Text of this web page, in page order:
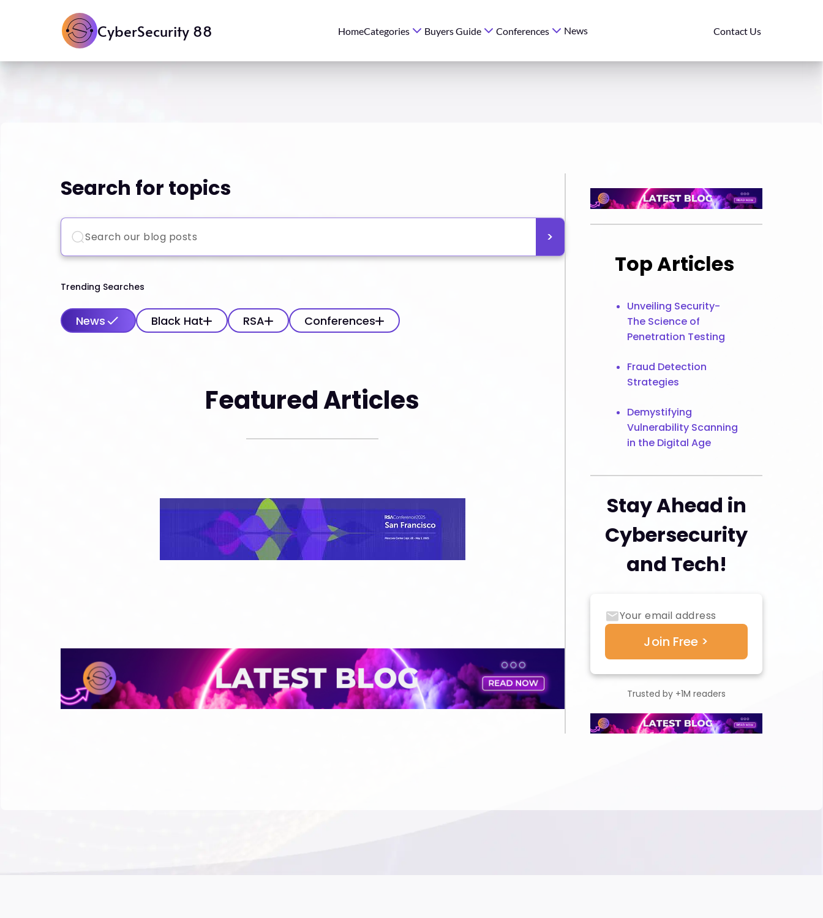
CyberSecurity 88 HomeCategories Buyers Guide Conferences News Contact Us
Search for topics
Trending Searches
News Black Hat RSA Conferences
Featured Articles
Top Articles
Unveiling Security-
The Science of
Penetration Testing
Fraud Detection
Strategies
Demystifying
Vulnerability Scanning
in the Digital Age
Stay Ahead in
Cybersecurity
and Tech!
Trusted by +1M readers